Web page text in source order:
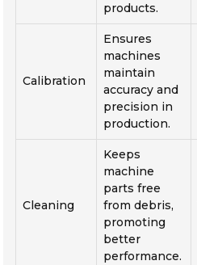
products.
Calibration
Ensures
machines
maintain
accuracy and
precision in
production.
Cleaning
Keeps
machine
parts free
from debris,
promoting
better
performance.